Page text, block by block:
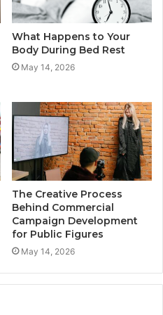
What Happens to Your
Body During Bed Rest
May 14, 2026
The Creative Process
Behind Commercial
Campaign Development
for Public Figures
May 14, 2026